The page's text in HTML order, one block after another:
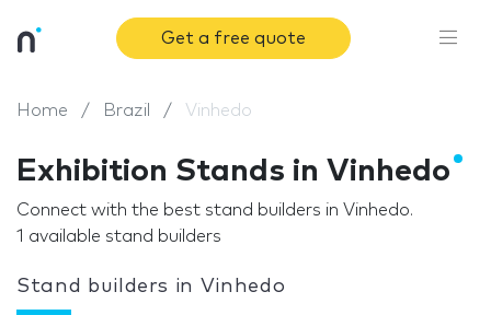
Get a free quote
Home Brazil Vinhedo
Exhibition Stands in Vinhedo
Connect with the best stand builders in Vinhedo.
1 available stand builders
Stand builders in Vinhedo